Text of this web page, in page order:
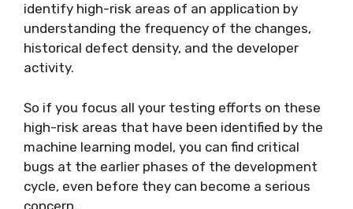
identify high-risk areas of an application by
understanding the frequency of the changes,
historical defect density, and the developer
activity.
So if you focus all your testing efforts on these
high-risk areas that have been identified by the
machine learning model, you can find critical
bugs at the earlier phases of the development
cycle, even before they can become a serious
concern.